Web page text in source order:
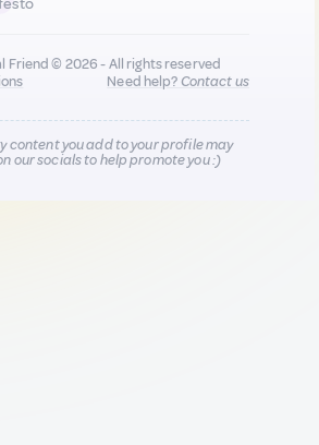
Friend © 2026 - All rights reserved
Need help?Contact us
content you add to your profile may
our socials to help promote you :)